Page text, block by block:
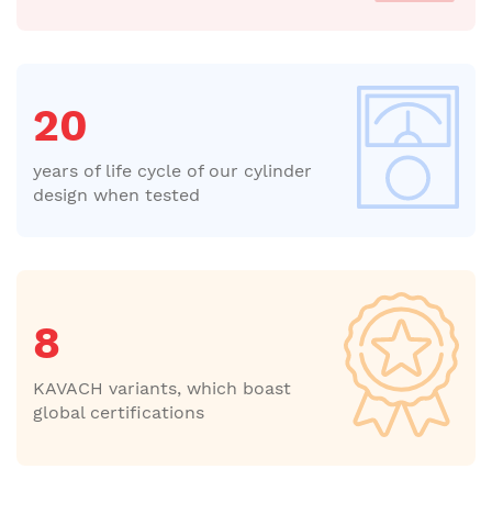
20
years of life cycle of our cylinder
design when tested
8
KAVACH variants, which boast
global certifications